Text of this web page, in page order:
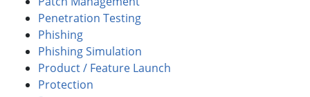
Penetration Testing
Phishing
Phishing Simulation
Product / Feature Launch
Protection